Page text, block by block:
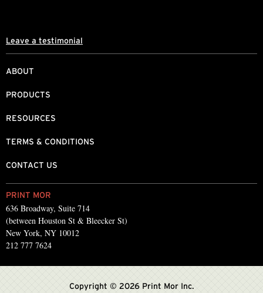
PRINT MOR
636 Broadway, Suite 714
(between Houston St & Bleecker St)
New York, NY 10012
212 777 7624
ABOUT
PRODUCTS
RESOURCES
TERMS & CONDITIONS
CONTACT US
Leave a testimonial
Copyright © 2026 Print Mor Inc.